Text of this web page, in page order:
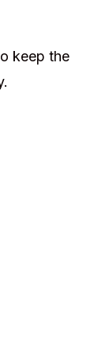
keep the